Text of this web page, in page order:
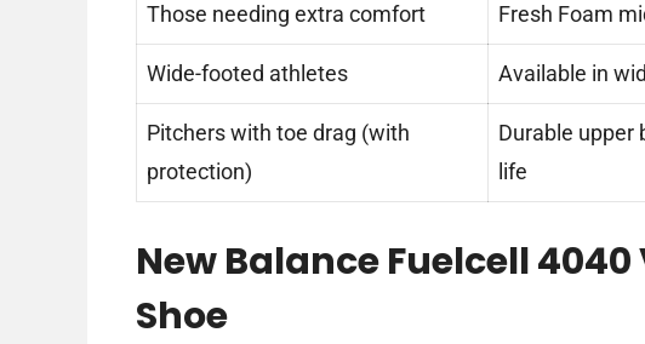
Those needing extra comfort Fresh Foam
Wide-footed athletes Available in
Pitchers with toe drag (with
protection)
Durable upper
life
New Balance Fuelcell
Shoe